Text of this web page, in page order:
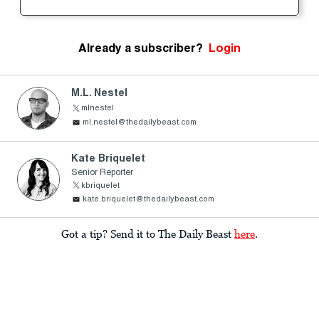
Already a subscriber? Login
M.L. Nestel
mlnestel
ml.nestel@thedailybeast.com
Kate Briquelet
Senior Reporter
kbriquelet
kate.briquelet@thedailybeast.com
Got a tip? Send it to The Daily Beast here.